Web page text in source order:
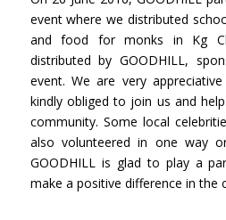
event where we distributed
and food for monks in Kg
distributed by GOODHILL,
event. We are very
kindly obliged to join us and
community. Some local
also volunteered in one way
GOODHILL is glad to play a
make a positive difference in the